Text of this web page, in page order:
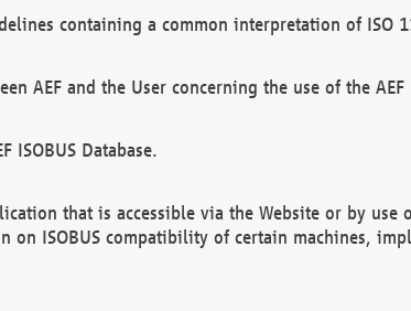
containing a common interpretation of ISO
AEF and the User concerning the use of the AEF
ISOBUS Database.
that is accessible via the Website or by use
ISOBUS compatibility of certain machines,